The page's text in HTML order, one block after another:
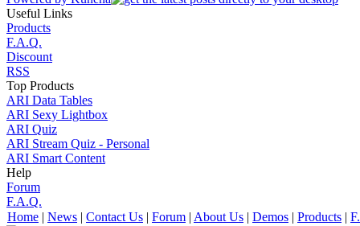
Useful Links
Products
F.A.Q.
Discount
RSS
Top Products
ARI Data Tables
ARI Sexy Lightbox
ARI Quiz
ARI Stream Quiz - Personal
ARI Smart Content
Help
Forum
F.A.Q.
Home | News | Contact Us | Forum | About Us | Demos | Products |